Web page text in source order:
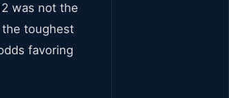
was not the
the toughest
favoring